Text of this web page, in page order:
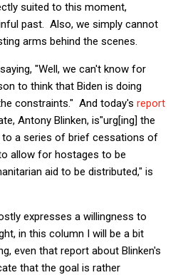
suited to this moment,
past. Also, we simply cannot
arms behind the scenes.
"Well, we can't know for
to think that Biden is doing
constraints." And today's report
Antony Blinken, is"urg[ing] the
to a series of brief cessations of
allow for hostages to be
aid to be distributed," is
expresses a willingness to
in this column I will be a bit
even that report about Blinken's
that the goal is rather